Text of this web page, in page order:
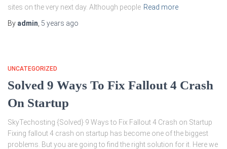
sites on the very next day. Although people Read more
By admin 5 years ago
UNCATEGORIZED
Solved 9 Ways To Fix Fallout 4 Crash
On Startup
SkyTechosting {Solved} 9 Ways to Fix Fallout 4 Crash on Startup
Fixing fallout 4 crash on startup has become one of the biggest
problems. But you are going to find the right solution for it. Here we